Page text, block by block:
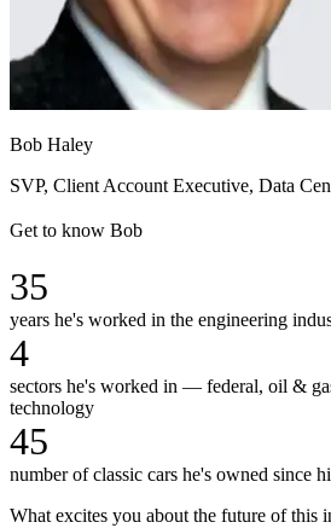
Bob Haley
SVP, Client Account Executive, Data
Get to know Bob
35
years he's worked in the engineering
4
sectors he's worked in — federal, oil &
technology
45
number of classic cars he's owned since
What excites you about the future of this